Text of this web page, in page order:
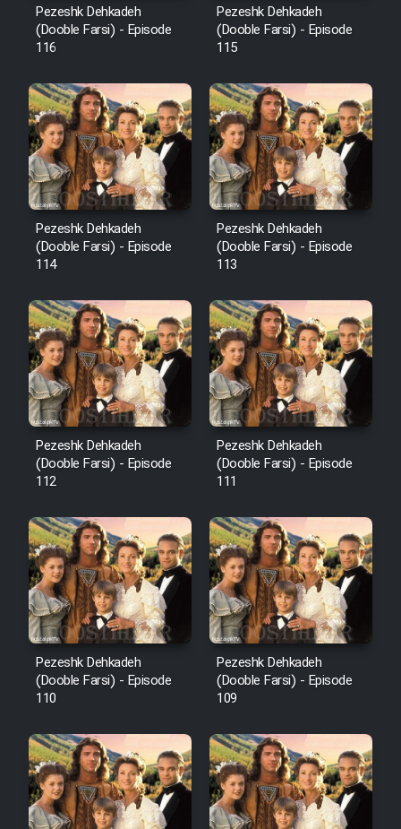
Film Fani
Cartoon Galiver - Kamel
(Dooble Farsi)
Film Shire Talayi (Dooble
Farsi)
Film Aseman Kharashe
Jahanami (Dooble Farsi)
Film Dastbord Be Bank (Dooble
Film Alpagoor (Dooble Farsi)
Film Herfeyi (Dooble Farsi)
Mostanad Margbartarin
Heyvanat Donya - Dooble Farsi
Film Velgarde Vahshi (Dooble
Farsi)
Pezeshk Dehkadeh
(Dooble Farsi) - Episode
116
Pezeshk Dehkadeh
(Dooble Farsi) - Episode
115
Pezeshk Dehkadeh
(Dooble Farsi) - Episode
114
Pezeshk Dehkadeh
(Dooble Farsi) - Episode
113
Pezeshk Dehkadeh
(Dooble Farsi) - Episode
112
Pezeshk Dehkadeh
(Dooble Farsi) - Episode
111
Pezeshk Dehkadeh
(Dooble Farsi) - Episode
110
Pezeshk Dehkadeh
(Dooble Farsi) - Episode
109